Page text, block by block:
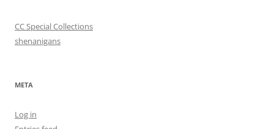
CC Special Collections
shenanigans
META
Log in